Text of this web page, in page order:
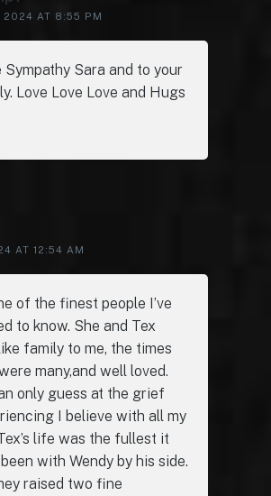
2024 AT 8:55 PM
Sympathy Sara and to your
Love Love Love and Hugs
AT 12:54 AM
of the finest people I’ve
to know. She and Tex
family to me, the times
many,and well loved.
only guess at the grief
I believe with all my
life was the fullest it
with Wendy by his side.
raised two fine